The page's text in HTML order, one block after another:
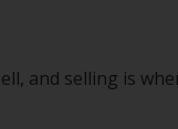
and selling is